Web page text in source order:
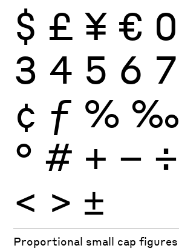
$ £ ¥ € 0
3 4 5 6 7
¢ ƒ % ‰
° # + − ÷
< > ±
Proportional small cap figures